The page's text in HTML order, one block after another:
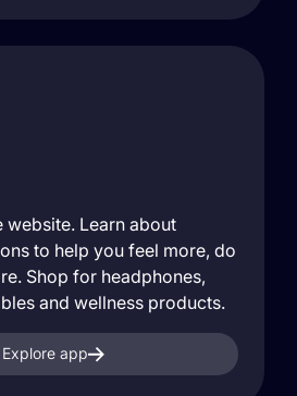
website. Learn about
to help you feel more, do
Shop for headphones,
and wellness products.
Explore app